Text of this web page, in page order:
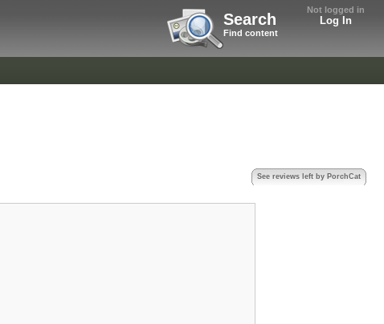
Not logged in
Log In
Search
Find content
See reviews left by PorchCat